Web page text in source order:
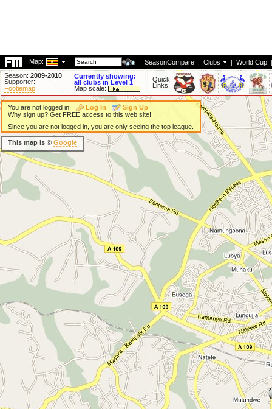
Map: | | SeasonCompare | Clubs | World Cup |
Season: 2009-2010
Supporter:
Footiemap
Currently showing:
all clubs in Level 1
Map scale:
Quick
Links:
You are not logged in. Log In
Sign Up
Why sign up? Get FREE access to this web site!
Since you are not logged in, you are only seeing the top league.
This map is © Google